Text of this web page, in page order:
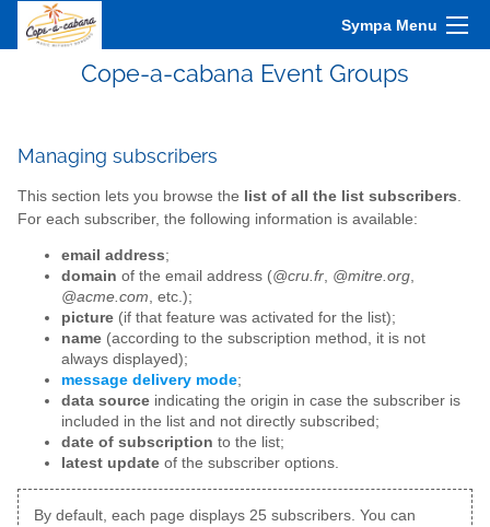
Sympa Menu
Cope-a-cabana Event Groups
Managing subscribers
This section lets you browse the list of all the list subscribers
For each subscriber, the following information is available:
email address;
domain of the email address (@cru.fr, @mitre.org,
@acme.com, etc.);
picture (if that feature was activated for the list);
name (according to the subscription method, it is not
always displayed);
message delivery mode;
data source indicating the origin in case the subscriber is
included in the list and not directly subscribed;
date of subscription to the list;
latest update of the subscriber options.
By default, each page displays 25 subscribers. You can